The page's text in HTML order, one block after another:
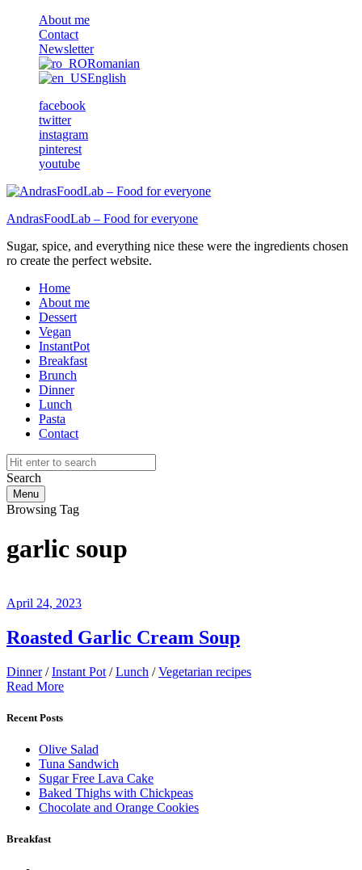
About me
Contact
Newsletter
Romanian
English
facebook
twitter
instagram
pinterest
youtube
AndrasFoodLab – Food for everyone
Sugar, spice, and everything nice these were the ingredients chosen
ro create the perfect website.
Home
About me
Dessert
Vegan
InstantPot
Breakfast
Brunch
Dinner
Lunch
Pasta
Contact
Search
Menu
Browsing Tag
garlic soup
April 24, 2023
Roasted Garlic Cream Soup
Dinner/Instant Pot /Lunch /Vegetarian recipes
Read More
Recent Posts
Olive Salad
Tuna Sandwich
Sugar Free Lava Cake
Baked Thighs with Chickpeas
Chocolate and Orange Cookies
Breakfast